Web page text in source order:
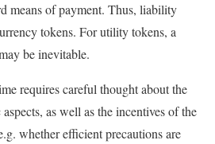
means of payment. Thus, liability
tokens. For utility tokens, a
be inevitable.
requires careful thought about the
as well as the incentives of the
whether efficient precautions are